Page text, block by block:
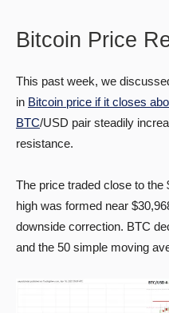
Bitcoin Price
This past week, we
in Bitcoin price if it closes
BTC/USD pair steadily
resistance.
The price traded close to the
high was formed near
downside correction. BTC
and the 50 simple moving